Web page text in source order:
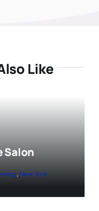
Like
Salon
, New York